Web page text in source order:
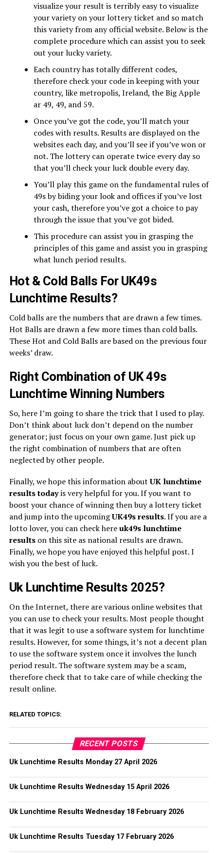
visualize your result is terribly easy to visualize
your variety on your lottery ticket and so match
this variety from any official website. Below is the
complete procedure which can assist you to seek
out your lucky variety.
Each country has totally different codes,
therefore check your code in keeping with your
country, like metropolis, Ireland, the Big Apple
ar 49, 49, and 59.
Once you’ve got the code, you’ll match your
codes with results. Results are displayed on the
websites each day, and you’ll see if you’ve won or
not. The lottery can operate twice every day so
that you’ll check your luck double every day.
You’ll play this game on the fundamental rules of
49s by biding your look and offices if you’ve lost
your cash, therefore you’ve got a choice to pay
through the issue that you’ve got bided.
This procedure can assist you in grasping the
principles of this game and assist you in grasping
what lunch period results.
Hot & Cold Balls For UK49s
Lunchtime Results?
Cold balls are the numbers that are drawn a few times.
Hot Balls are drawn a few more times than cold balls.
These Hot and Cold Balls are based on the previous four
weeks’ draw.
Right Combination of UK 49s
Lunchtime Winning Numbers
So, here I’m going to share the trick that I used to play.
Don’t think about luck don’t depend on the number
generator; just focus on your own game. Just pick up
the right combination of numbers that are often
neglected by other people.
Finally, we hope this information aboutUK lunchtime
results todayis very helpful for you. If you want to
boost your chance of winning then buy a lottery ticket
and jump into the upcomingUK49sresults. If you are a
lotto lover, you can check hereuk49s lunchtime
resultson this site as national results are drawn.
Finally, we hope you have enjoyed this helpful post. I
wish you the best of luck.
Uk Lunchtime Results 2025?
On the Internet, there are various online websites that
you can use to check your results. Most people thought
that it was legit to use a software system for lunchtime
results. However, for some things, it’s not a decent plan
to use the software system once it involves the lunch
period result. The software system may be a scam,
therefore check that to take care of while checking the
result online.
RELATED TOPICS:
RECENT POSTS
Uk Lunchtime Results Monday 27 April 2026
Uk Lunchtime Results Wednesday 15 April 2026
Uk Lunchtime Results Wednesday 18 February 2026
Uk Lunchtime Results Tuesday 17 February 2026